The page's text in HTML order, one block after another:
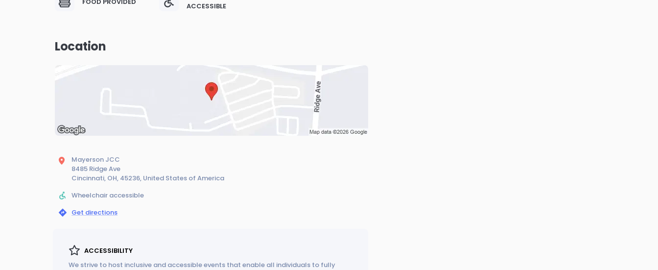
ACCESSIBLE
Location
Mayerson JCC
8485 Ridge Ave
Cincinnati, OH, 45236, United States of America
Wheelchair accessible
Get directions
ACCESSIBILITY
We strive to host inclusive and accessible events that enable all individuals to fully